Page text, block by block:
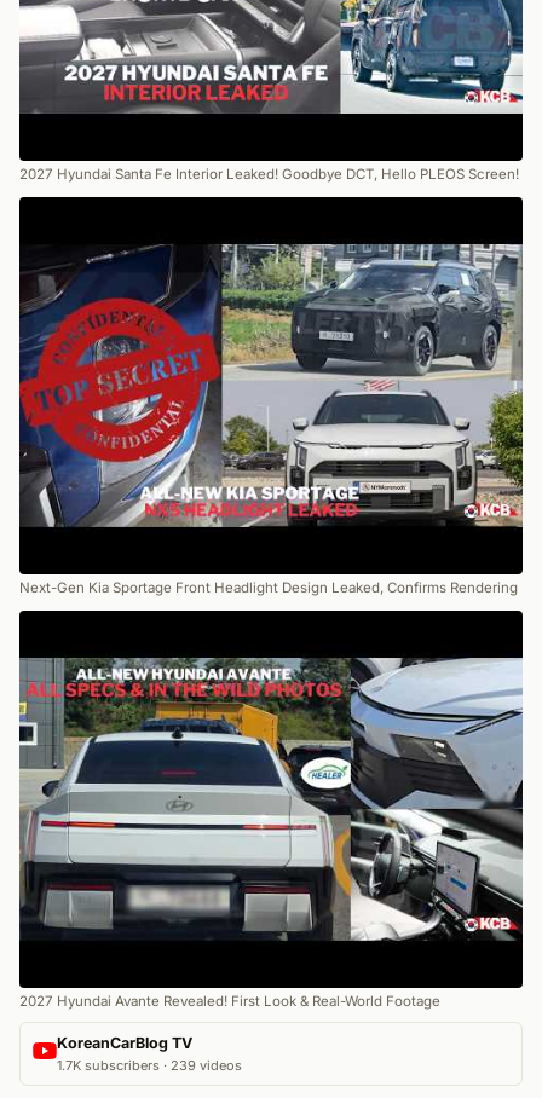
2027 Hyundai Santa Fe Interior Leaked! Goodbye DCT, Hello PLEOS Screen!
Next-Gen Kia Sportage Front Headlight Design Leaked, Confirms Rendering
2027 Hyundai Avante Revealed! First Look & Real-World Footage
KoreanCarBlog TV
1.7K subscribers · 239 videos